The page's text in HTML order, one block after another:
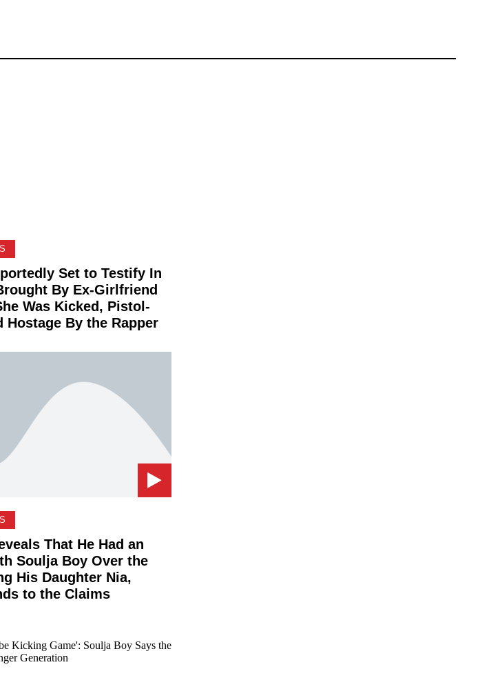
Set to Testify In
By Ex-Girlfriend
Was Kicked, Pistol-
Hostage By the Rapper
That He Had an
Soulja Boy Over the
His Daughter Nia,
to the Claims